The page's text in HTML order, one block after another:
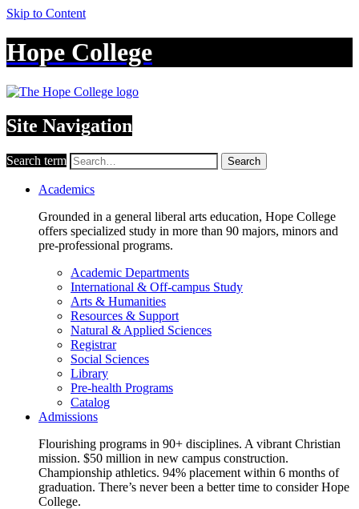
Skip to Content
Hope College
Site Navigation
Search term Search
Academics
Grounded in a general liberal arts education, Hope College
offers specialized study in more than 90 majors, minors and
pre-professional programs.
Academic Departments
International & Off-campus Study
Arts & Humanities
Resources & Support
Natural & Applied Sciences
Registrar
Social Sciences
Library
Pre-health Programs
Catalog
Admissions
Flourishing programs in 90+ disciplines. A vibrant Christian
mission. $50 million in new campus construction.
Championship athletics. 94% placement within 6 months of
graduation. There’s never been a better time to consider Hope
College.